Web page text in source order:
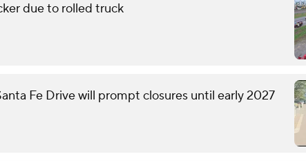
due to rolled truck
Fe Drive will prompt closures until early 2027